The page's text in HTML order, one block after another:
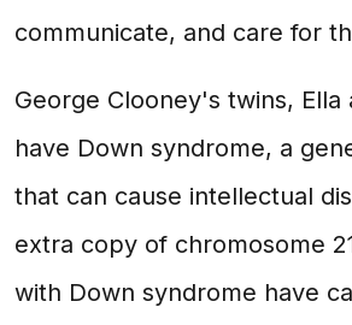
communicate, and care for
George Clooney's twins, Ella
have Down syndrome, a
that can cause intellectual
extra copy of chromosome
with Down syndrome have